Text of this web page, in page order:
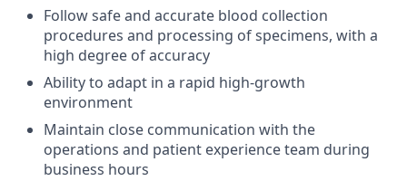
Follow safe and accurate blood collection
procedures and processing of specimens, with a
high degree of accuracy
Ability to adapt in a rapid high-growth
environment
Maintain close communication with the
operations and patient experience team during
business hours